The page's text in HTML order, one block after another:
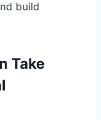
build
Take